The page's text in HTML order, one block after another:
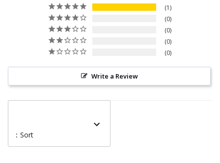
1
0
0
0
0
Write a Review
: Sort